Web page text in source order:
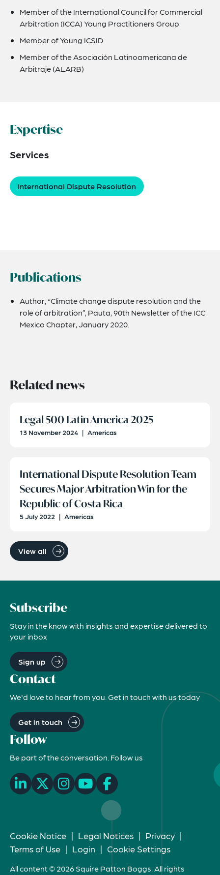
Member of the International Council for Commercial
Arbitration (ICCA) Young Practitioners Group
Member of Young ICSID
Member of the Asociación Latinoamericana de
Arbitraje (ALARB)
Expertise
Services
International Dispute Resolution
Publications
Author, “Climate change dispute resolution and the
role of arbitration”, Pauta, 90th Newsletter of the ICC
Mexico Chapter, January 2020.
Related news
Legal 500 Latin America 2025
13 November 2024 | Americas
International Dispute Resolution Team
Secures Major Arbitration Win for the
Republic of Costa Rica
5 July 2022 | Americas
View all
Subscribe
Stay in the know with insights and expertise delivered to
your inbox
Sign up
Contact
We'd love to hear from you. Get in touch with us today
Get in touch
Follow
Be part of the conversation. Follow us
Cookie Notice | Legal Notices | Privacy |
Terms of Use | Login | Cookie Settings
All content © 2026 Squire Patton Boggs. All rights